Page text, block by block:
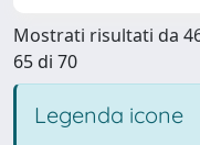
Mostrati risultati da
65 di 70
Legenda icone